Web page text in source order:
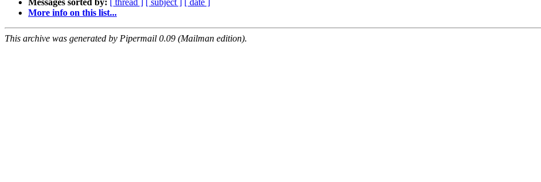
Messages sorted by: [ thread ] [ subject ] [ date ]
More info on this list...
This archive was generated by Pipermail 0.09 (Mailman edition).